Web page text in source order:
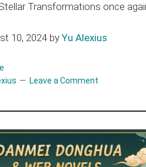
Transformations once
10, 2024 by Yu Alexius
Leave a Comment